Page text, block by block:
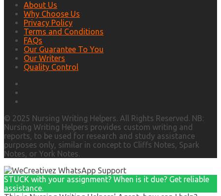
About Us
Why Choose Us
Privacy Policy
Terms and Conditions
FAQs
Our Guarantee To You
Our Writers
Quality Control
© 2025 Nursing Writing Helpers. All Rights Reserved. NB:
Nursing Writing Helpers provides custom writing and
reports, to be used for research and study assistance
purposes only, similar in concept to Cliffs Notes, Spark
Notes, or York Notes.
STUCK with your assignment? When is it due? Get reliable
assistance.